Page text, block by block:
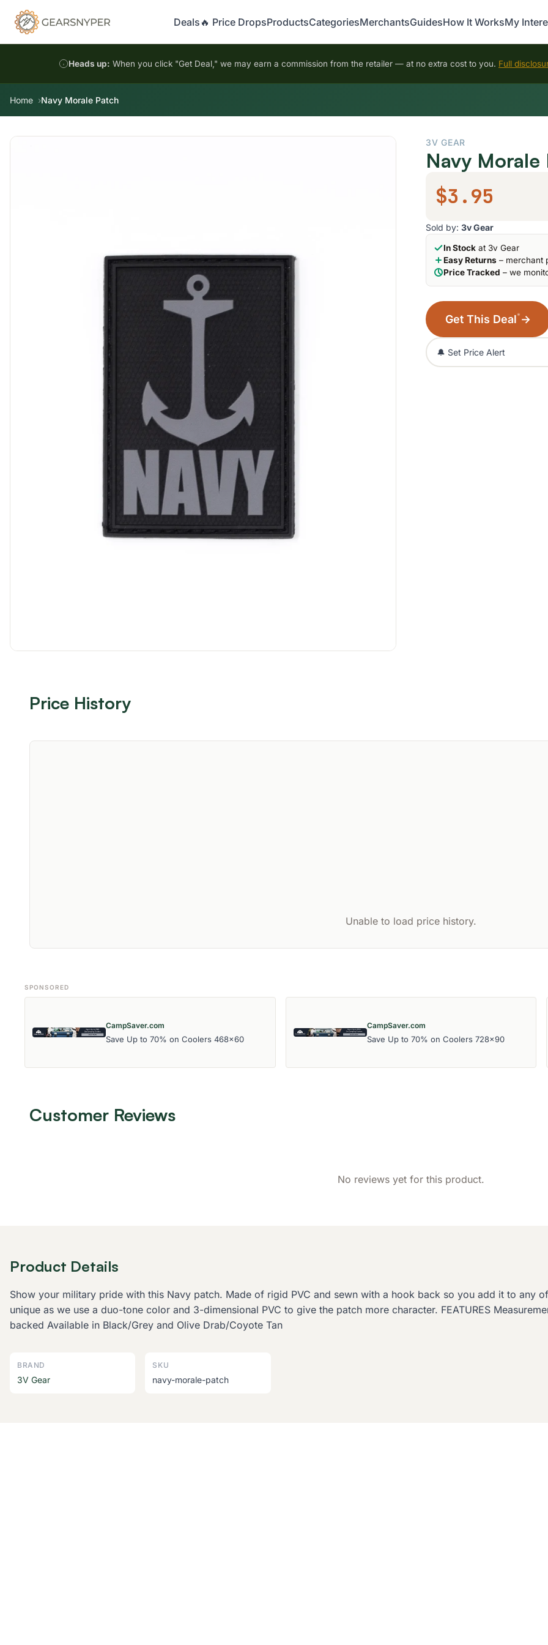
Deals 🔥 Price DropsProductsCategoriesMerchantsGuidesHow It WorksMy
Heads up: When you click "Get Deal," we may earn a commission from the retailer — at no extra cost to you. Full
Home Navy Morale Patch
3V GEAR
Navy Morale
$3.95
Sold by: 3v Gear
In Stock at 3v Gear
Easy Returns – merchant
Price Tracked – we
Get This Deal* →
🔔 Set Price Alert
Price History
Unable to load price history.
SPONSORED
CampSaver.com
Save Up to 70% on Coolers 468x60
CampSaver.com
Save Up to 70% on Coolers 728x90
Customer Reviews
No reviews yet for this product.
Product Details
Show your military pride with this Navy patch. Made of rigid PVC and sewn with a hook back so you add it to any
unique as we use a duo-tone color and 3-dimensional PVC to give the patch more character. FEATURES
backed Available in Black/Grey and Olive Drab/Coyote Tan
BRAND
3V Gear
SKU
navy-morale-patch